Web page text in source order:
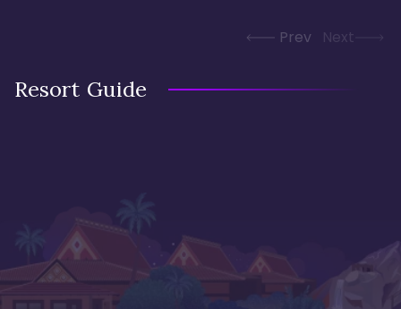
Prev Next
Resort Guide